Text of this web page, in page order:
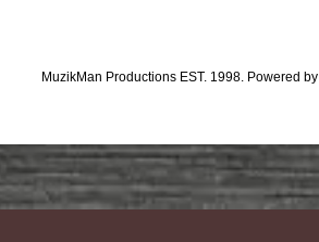
MuzikMan Productions EST. 1998. Powered by